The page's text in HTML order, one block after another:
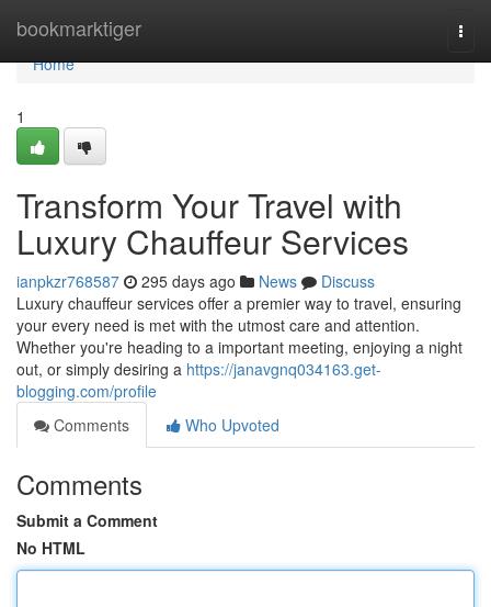
bookmarktiger
Home
Home
1
Transform Your Travel with
Luxury Chauffeur Services
ianpkzr768587 295 days ago News
Discuss
Luxury chauffeur services offer a premier way to travel, ensuring
your every need is met with the utmost care and attention.
Whether you're heading to a important meeting, enjoying a night
out, or simply desiring a https://janavgnq034163.get-
blogging.com/profile
Comments
Who Upvoted
Comments
Submit a Comment
No HTML